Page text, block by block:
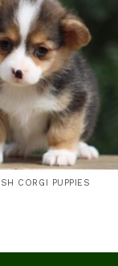
Add to
wishlist
CORGI PUPPIES